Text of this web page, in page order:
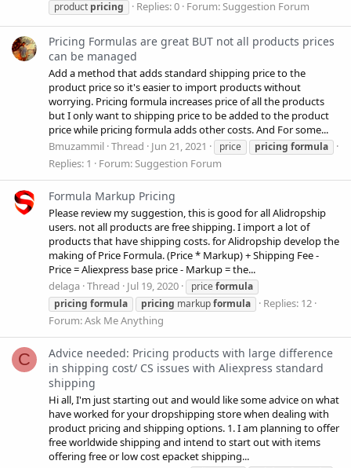
product pricing Replies: 0 Forum:Suggestion Forum
Pricing Formulas are great BUT not all products prices
can be managed
Add a method that adds standard shipping price to the
product price so it's easier to import products without
worrying. Pricing formula increases price of all the products
but I only want to shipping price to be added to the product
price while pricing formula adds other costs. And For some...
Bmuzammil Thread Jun 21, 2021 price pricing formula
Replies: 1 Forum:Suggestion Forum
Formula Markup Pricing
Please review my suggestion, this is good for all Alidropship
users. not all products are free shipping. I import a lot of
products that have shipping costs. for Alidropship develop the
making of Price Formula. (Price * Markup) + Shipping Fee -
Price = Aliexpress base price - Markup = the...
delaga Thread Jul 19, 2020 priceformula
pricing formula pricing markupformula
Replies: 12
Forum:Ask Me Anything
C
Advice needed: Pricing products with large difference
in shipping cost/ CS issues with Aliexpress standard
shipping
Hi all, I'm just starting out and would like some advice on what
have worked for your dropshipping store when dealing with
product pricing and shipping options. 1. I am planning to offer
free worldwide shipping and intend to start out with items
offering free or low cost epacket shipping...